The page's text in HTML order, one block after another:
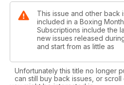
This issue and other back
included in a Boxing
Subscriptions include the
new issues released
and start from as little as
Unfortunately this title no longer
can still buy back issues, or